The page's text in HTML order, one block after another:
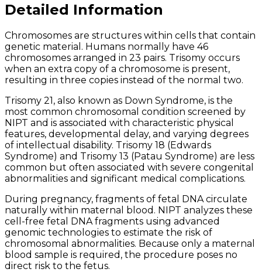
Detailed Information
Chromosomes are structures within cells that contain
genetic material. Humans normally have 46
chromosomes arranged in 23 pairs. Trisomy occurs
when an extra copy of a chromosome is present,
resulting in three copies instead of the normal two.
Trisomy 21, also known as Down Syndrome, is the
most common chromosomal condition screened by
NIPT and is associated with characteristic physical
features, developmental delay, and varying degrees
of intellectual disability. Trisomy 18 (Edwards
Syndrome) and Trisomy 13 (Patau Syndrome) are less
common but often associated with severe congenital
abnormalities and significant medical complications.
During pregnancy, fragments of fetal DNA circulate
naturally within maternal blood. NIPT analyzes these
cell-free fetal DNA fragments using advanced
genomic technologies to estimate the risk of
chromosomal abnormalities. Because only a maternal
blood sample is required, the procedure poses no
direct risk to the fetus.